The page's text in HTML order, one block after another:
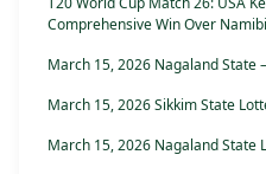
Comprehensive Win Over
March 15, 2026 Nagaland State
March 15, 2026 Sikkim State
March 15, 2026 Nagaland State